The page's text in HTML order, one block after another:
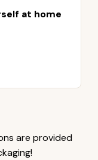
at home
are provided